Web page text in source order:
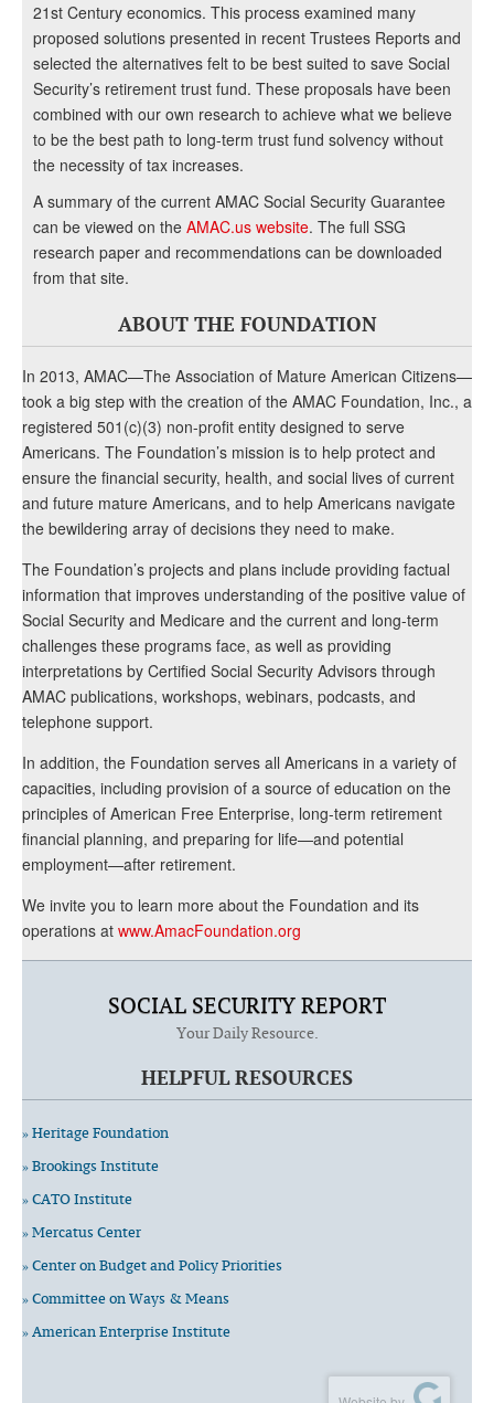
21st Century economics. This process examined many
proposed solutions presented in recent Trustees Reports and
selected the alternatives felt to be best suited to save Social
Security’s retirement trust fund. These proposals have been
combined with our own research to achieve what we believe
to be the best path to long-term trust fund solvency without
the necessity of tax increases.
A summary of the current AMAC Social Security Guarantee
can be viewed on the AMAC.us website. The full SSG
research paper and recommendations can be downloaded
from that site.
ABOUT THE FOUNDATION
In 2013, AMAC—The Association of Mature American Citizens—
took a big step with the creation of the AMAC Foundation, Inc., a
registered 501(c)(3) non-profit entity designed to serve
Americans. The Foundation’s mission is to help protect and
ensure the financial security, health, and social lives of current
and future mature Americans, and to help Americans navigate
the bewildering array of decisions they need to make.
The Foundation’s projects and plans include providing factual
information that improves understanding of the positive value of
Social Security and Medicare and the current and long-term
challenges these programs face, as well as providing
interpretations by Certified Social Security Advisors through
AMAC publications, workshops, webinars, podcasts, and
telephone support.
In addition, the Foundation serves all Americans in a variety of
capacities, including provision of a source of education on the
principles of American Free Enterprise, long-term retirement
financial planning, and preparing for life—and potential
employment—after retirement.
We invite you to learn more about the Foundation and its
operations at www.AmacFoundation.org
SOCIAL SECURITY REPORT
Your Daily Resource.
HELPFUL RESOURCES
» Heritage Foundation
» Brookings Institute
» CATO Institute
» Mercatus Center
» Center on Budget and Policy Priorities
» Committee on Ways & Means
» American Enterprise Institute